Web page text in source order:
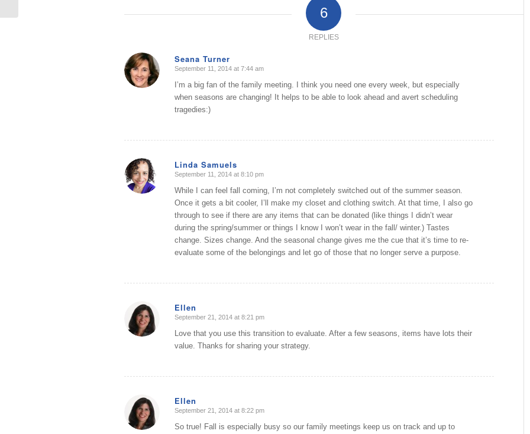
6
REPLIES
Seana Turner
says:
September 11, 2014 at 7:44 am
I’m a big fan of the family meeting. I think you need one every week, but especially
when seasons are changing! It helps to be able to look ahead and avert scheduling
tragedies:)
Linda Samuels
says:
September 11, 2014 at 8:10 pm
While I can feel fall coming, I’m not completely switched out of the summer season.
Once it gets a bit cooler, I’ll make my closet and clothing switch. At that time, I also go
through to see if there are any items that can be donated (like things I didn’t wear
during the spring/summer or things I know I won’t wear in the fall/ winter.) Tastes
change. Sizes change. And the seasonal change gives me the cue that it’s time to re-
evaluate some of the belongings and let go of those that no longer serve a purpose.
Ellen
says:
September 21, 2014 at 8:21 pm
Love that you use this transition to evaluate. After a few seasons, items have lots their
value. Thanks for sharing your strategy.
Ellen
says:
September 21, 2014 at 8:22 pm
So true! Fall is especially busy so our family meetings keep us on track and up to